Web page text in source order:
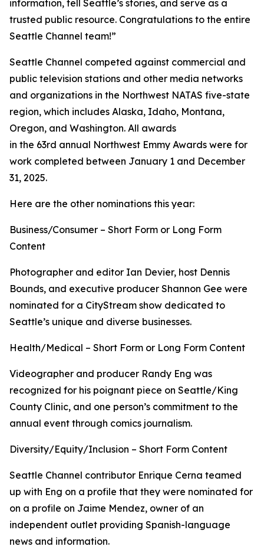
information, tell Seattle’s stories, and serve as a
trusted public resource. Congratulations to the entire
Seattle Channel team!”
Seattle Channel competed against commercial and
public television stations and other media networks
and organizations in the Northwest NATAS five-state
region, which includes Alaska, Idaho, Montana,
Oregon, and Washington. All awards
in the 63rd annual Northwest Emmy Awards were for
work completed between January 1 and December
31, 2025.
Here are the other nominations this year:
Business/Consumer – Short Form or Long Form
Content
Photographer and editor Ian Devier, host Dennis
Bounds, and executive producer Shannon Gee were
nominated for a CityStream show dedicated to
Seattle’s unique and diverse businesses.
Health/Medical – Short Form or Long Form Content
Videographer and producer Randy Eng was
recognized for his poignant piece on Seattle/King
County Clinic, and one person’s commitment to the
annual event through comics journalism.
Diversity/Equity/Inclusion – Short Form Content
Seattle Channel contributor Enrique Cerna teamed
up with Eng on a profile that they were nominated for
on a profile on Jaime Mendez, owner of an
independent outlet providing Spanish-language
news and information.